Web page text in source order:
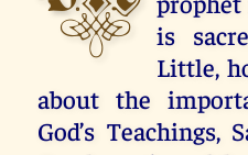
is
Little,
about the
God’s Teachings,